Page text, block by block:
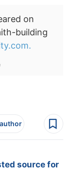
on
building
source for